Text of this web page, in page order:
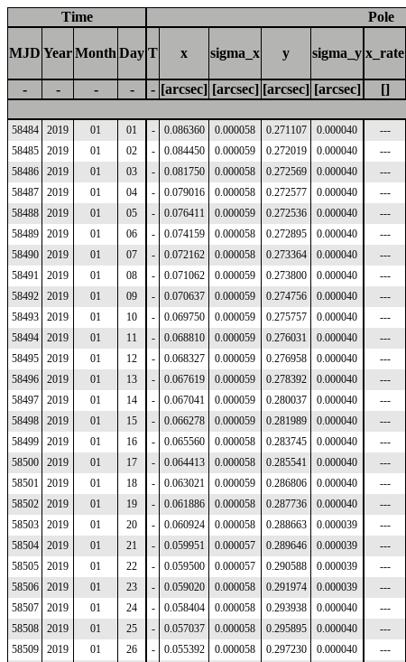
Time Pole
MJD YearMonth Day T x sigma_x y sigma_y x_rate
-
- - - - [arcsec] [arcsec] [arcsec] [arcsec] []
58484 2019 01 01 - 0.086360 0.000058 0.271107 0.000040 ---
58485
2019 01 02 - 0.084450 0.000059 0.272019 0.000040 ---
58486
2019 01 03 - 0.081750 0.000058 0.272569 0.000040 ---
58487
2019 01 04 - 0.079016 0.000058 0.272577 0.000040 ---
58488
2019 01 05 - 0.076411 0.000059 0.272536 0.000040 ---
58489
2019 01 06 - 0.074159 0.000058 0.272895 0.000040 ---
58490
2019 01 07 - 0.072162 0.000058 0.273364 0.000040 ---
58491
2019 01 08 - 0.071062 0.000059 0.273800 0.000040 ---
58492
2019 01 09 - 0.070637 0.000059 0.274756 0.000040 ---
58493
2019 01 10 - 0.069750 0.000059 0.275757 0.000040 ---
58494
2019 01 11 - 0.068810 0.000059 0.276031 0.000040 ---
58495
2019 01 12 - 0.068327 0.000059 0.276958 0.000040 ---
58496
2019 01 13 - 0.067619 0.000059 0.278392 0.000040 ---
58497
2019 01 14 - 0.067041 0.000059 0.280037 0.000040 ---
58498
2019 01 15 - 0.066278 0.000059 0.281989 0.000040 ---
58499
2019 01 16 - 0.065560 0.000058 0.283745 0.000040 ---
58500
2019 01 17 - 0.064413 0.000058 0.285541 0.000040 ---
58501
2019 01 18 - 0.063021 0.000059 0.286806 0.000040 ---
58502
2019 01 19 - 0.061886 0.000058 0.287736 0.000040 ---
58503
2019 01 20 - 0.060924 0.000058 0.288663 0.000039 ---
58504
2019 01 21 - 0.059951 0.000057 0.289646 0.000039 ---
58505
2019 01 22 - 0.059500 0.000057 0.290588 0.000039 ---
58506
2019 01 23 - 0.059020 0.000058 0.291974 0.000039 ---
58507
2019 01 24 - 0.058404 0.000058 0.293938 0.000040 ---
58508
2019 01 25 - 0.057037 0.000058 0.295895 0.000040 ---
58509
2019 01 26 - 0.055392 0.000058 0.297230 0.000040 ---